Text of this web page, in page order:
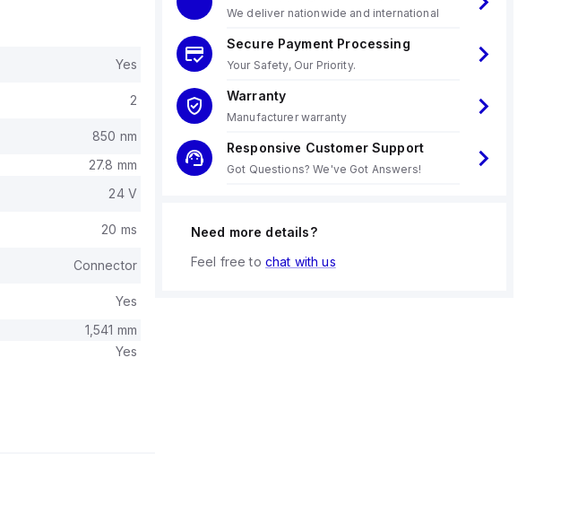
Yes
2
850 nm
27.8 mm
24 V
20 ms
Connector
Yes
1,541 mm
Yes
We deliver nationwide and international
Secure Payment Processing
Your Safety, Our Priority.
Warranty
Manufacturer warranty
Responsive Customer Support
Got Questions? We've Got Answers!
Need more details?
Feel free to chat with us